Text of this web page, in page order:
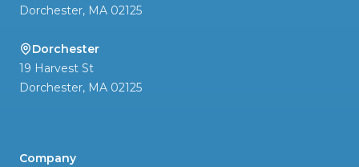
Dorchester, MA 02125
Dorchester
19 Harvest St
Dorchester, MA 02125
Company